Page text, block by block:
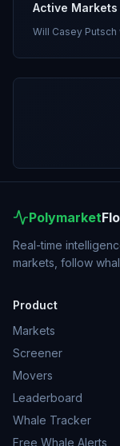
Active Markets
Will Casey
Polymarket
Real-time
markets, follow
Product
Markets
Screener
Movers
Leaderboard
Whale Tracker
Free Whale Alerts